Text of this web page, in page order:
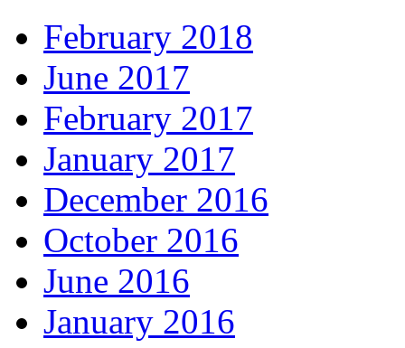
February 2018
June 2017
February 2017
January 2017
December 2016
October 2016
June 2016
January 2016